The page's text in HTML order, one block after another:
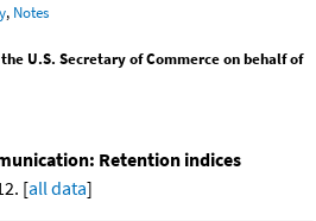
, Notes
U.S. Secretary of Commerce on behalf of
Retention indices
[all data]